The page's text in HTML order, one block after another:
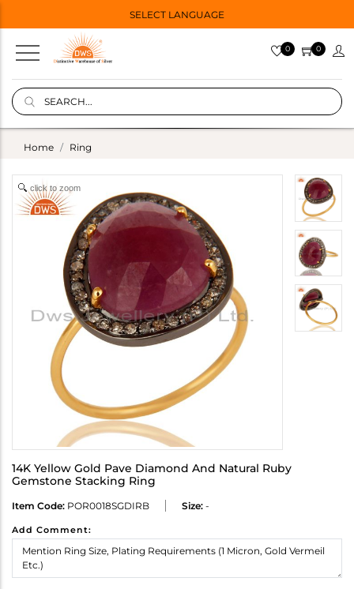
SELECT LANGUAGE
0 0
Home Ring
click to zoom
14K Yellow Gold Pave Diamond And Natural Ruby
Gemstone Stacking Ring
Item Code: POR0018SGDIRB Size: -
Add Comment: